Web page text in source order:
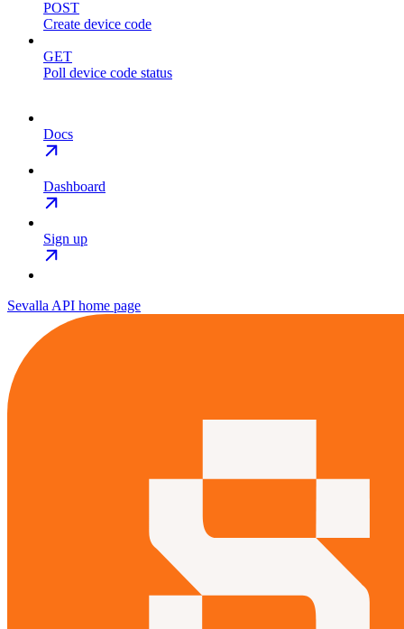
POST
Create device code
GET
Poll device code status
Docs
Dashboard
Sign up
Sevalla API home page